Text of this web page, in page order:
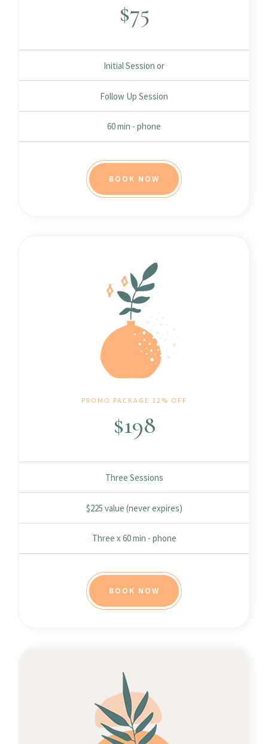
$75
Initial Session or
Follow Up Session
60 min - phone
BOOK NOW
PROMO PACKAGE 12% OFF
$198
Three Sessions
$225 value (never expires)
Three x 60 min - phone
BOOK NOW